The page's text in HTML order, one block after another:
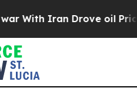
With Iran Drove oil